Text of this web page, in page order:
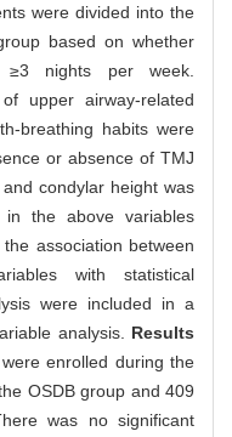
were divided into the
based on whether
nights per week.
upper airway-related
breathing habits were
or absence of TMJ
condylar height was
in the above variables
association between
with statistical
were included in a
analysis. Results
enrolled during the
OSDB group and 409
was no significant